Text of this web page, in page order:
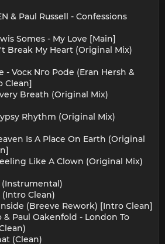
& Paul Russell - Confessions
Somes - My Love [Main]
Break My Heart (Original Mix)
Vocк Nгo Pode (Eran Hersh &
Clean]
Breath (Original Mix)
Rhythm (Original Mix)
Is A Place On Earth (Original
Like A Clown (Original Mix)
(Instrumental)
Clean)
(Breeve Rework) [Intro Clean]
& Paul Oakenfold - London To
(Clean)